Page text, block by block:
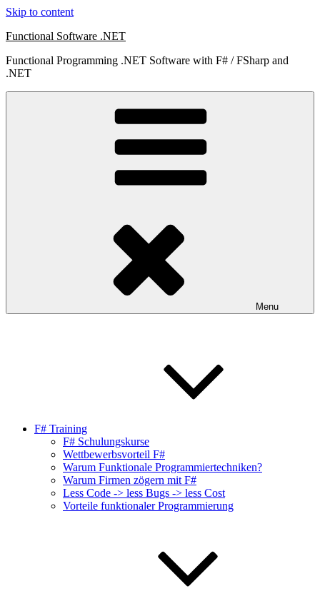
Skip to content
Functional Software .NET
Functional Programming .NET Software with F# / FSharp and
.NET
Menu
F# Training
F# Schulungskurse
Wettbewerbsvorteil F#
Warum Funktionale Programmiertechniken?
Warum Firmen zögern mit F#
Less Code -> less Bugs -> less Cost
Vorteile funktionaler Programmierung